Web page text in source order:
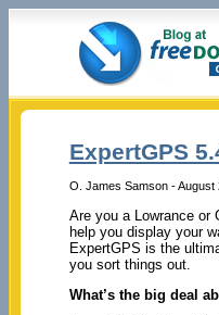
ExpertGPS
O. James Samson - August
Are you a Lowrance or
help you display your
ExpertGPS is the
you sort things out.
What’s the big deal